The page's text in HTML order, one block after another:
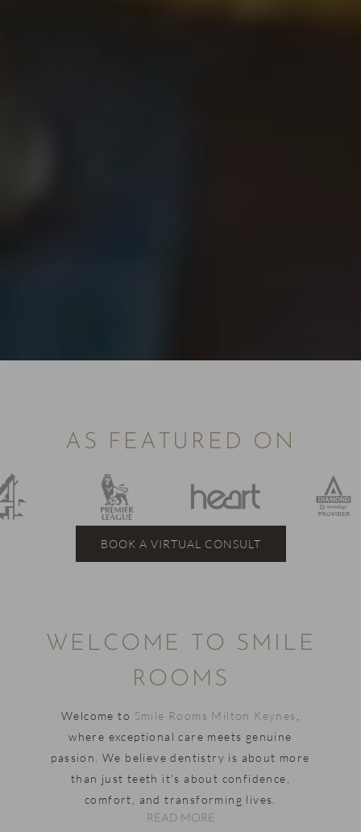
AS FEATURED ON
BOOK A VIRTUAL CONSULT
WELCOME TO SMILE
ROOMS
Welcome to Smile Rooms Milton Keynes
where exceptional care meets genuine
passion. We believe dentistry is about more
than just teeth it's about confidence,
comfort, and transforming lives.
READ MORE